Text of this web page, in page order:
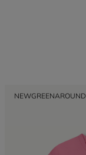
NEWGREENAROUND